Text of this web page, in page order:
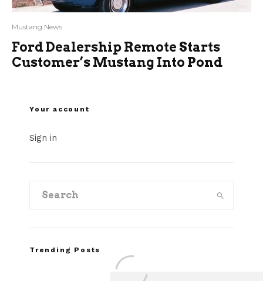
Mustang News
Ford Dealership Remote Starts
Customer’s Mustang Into Pond
Your account
Sign in
Trending Posts